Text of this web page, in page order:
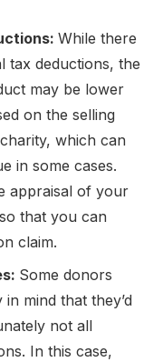
While there
tax deductions, the
may be lower
on the selling
which can
in some cases.
appraisal of your
that you can
claim.
Some donors
mind that they’d
not all
In this case,